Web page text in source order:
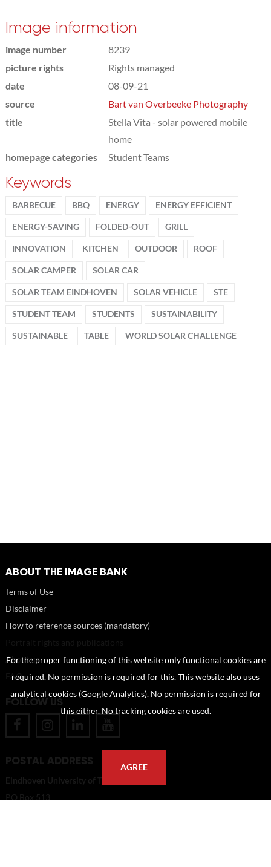
Image information
image number
8239
picture rights
Rights managed
date
08-09-21
source
Bart van Overbeeke Photography
title
Stella Vita - solar powered mobile
home
homepage categories
Student Teams
Keywords
BARBECUE BBQ ENERGY ENERGY EFFICIENT
ENERGY-SAVING FOLDED-OUT GRILL
INNOVATION KITCHEN OUTDOOR ROOF
SOLAR CAMPER SOLAR CAR
SOLAR TEAM EINDHOVEN SOLAR VEHICLE STE
STUDENT TEAM STUDENTS SUSTAINABILITY
SUSTAINABLE TABLE WORLD SOLAR CHALLENGE
ABOUT THE IMAGE BANK
Terms of Use
Disclaimer
How to reference sources (mandatory)
About us
FAQ
FOLLOW US
POSTAL ADDRESS
Eindhoven University of Technology
PO Box 513
For the proper functioning of this website only functional cookies are
required. No permission is required for this. This website also uses
analytical cookies (Google Analytics). No permission is required for
this either. No tracking cookies are used.
AGREE